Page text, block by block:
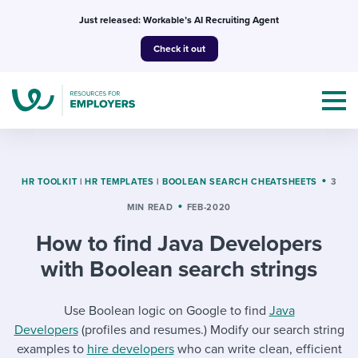
Just released: Workable’s AI Recruiting Agent
Check it out
Mobilizing AI in my work
Templates & Guides
I WANT...Attend webinars & events
HR TOOLKIT | HR TEMPLATES | BOOLEAN SEARCH CHEATSHEETS 3
MIN READ FEB-2020
How to find Java Developers
with Boolean search strings
Use Boolean logic on Google to find Java
Developers(profiles and resumes.) Modify our search string
examples to hire developerswho can write clean, efficient